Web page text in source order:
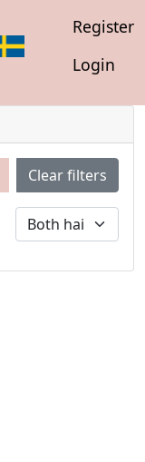
Register
Login
Clear filters